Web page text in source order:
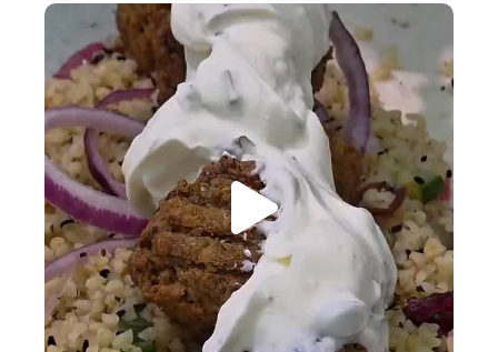
Great food.
Beautifully presented.
...
10 0